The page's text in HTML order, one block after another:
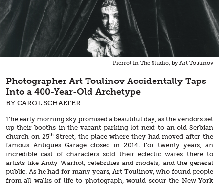
Pierrot In The Studio, by Art Toulinov
Photographer Art Toulinov Accidentally Taps
Into a 400-Year-Old Archetype
BY CAROL SCHAEFER
The early morning sky promised a beautiful day, as the vendors set
up their booths in the vacant parking lot next to an old Serbian
church on 25thStreet, the place where they had moved after the
famous Antiques Garage closed in 2014. For twenty years, an
incredible cast of characters sold their eclectic wares there to
artists like Andy Warhol, celebrities and models, and the general
public. As he had for many years, Art Toulinov, who found people
from all walks of life to photograph, would scour the New York